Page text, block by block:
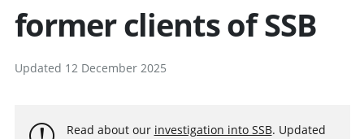
former clients of SSB
Updated 12 December 2025
Read about our investigation into SSB. Updated